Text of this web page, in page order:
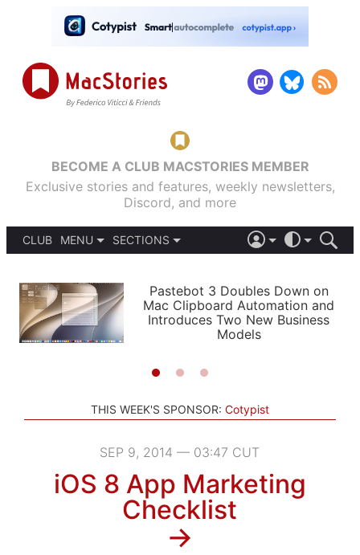
BECOME A CLUB MACSTORIES MEMBER
Exclusive stories and features, weekly newsletters,
Discord, and more
CLUB
MENU
PODCASTS
SHORTCUTS
SETUPS
SECTIONS
APPS
STORIES
LIGHT
AUTOMATIC
Pastebot 3 Doubles Down on
Mac Clipboard Automation and
Introduces Two New Business
Models
THIS WEEK'S SPONSOR: Cotypist
SEP 9, 2014 — 03:47 CUT
iOS 8 App Marketing
Checklist
→